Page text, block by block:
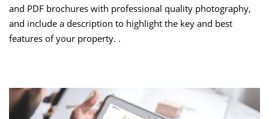
and PDF brochures with professional quality photography,
and include a description to highlight the key and best
features of your property. .